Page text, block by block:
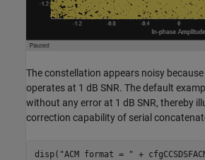
The constellation appears noisy
operates at 1 dB SNR. The default
without any error at 1 dB SNR, thereby
correction capability of serial
disp( "ACM format = " +